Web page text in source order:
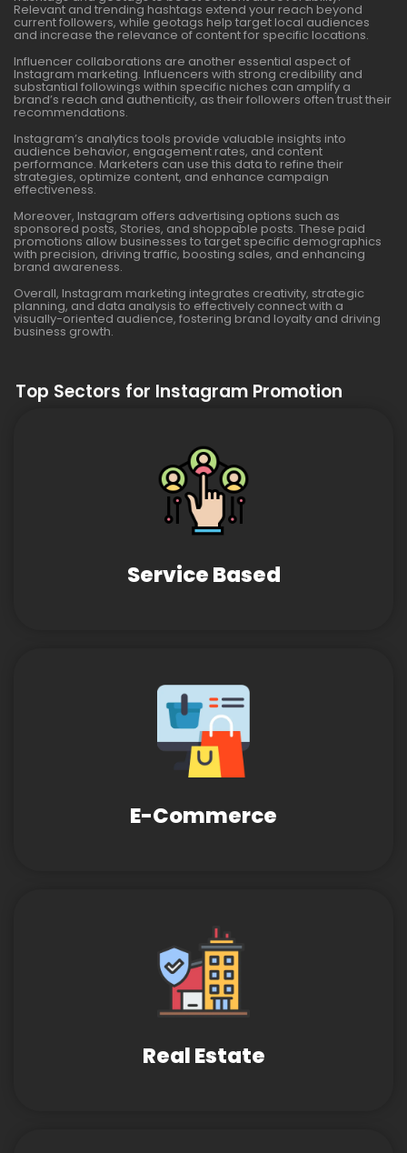
Relevant and trending hashtags extend your reach beyond
current followers, while geotags help target local audiences
and increase the relevance of content for specific locations.
Influencer collaborations are another essential aspect of
Instagram marketing. Influencers with strong credibility and
substantial followings within specific niches can amplify a
brand’s reach and authenticity, as their followers often trust their
recommendations.
Instagram’s analytics tools provide valuable insights into
audience behavior, engagement rates, and content
performance. Marketers can use this data to refine their
strategies, optimize content, and enhance campaign
effectiveness.
Moreover, Instagram offers advertising options such as
sponsored posts, Stories, and shoppable posts. These paid
promotions allow businesses to target specific demographics
with precision, driving traffic, boosting sales, and enhancing
brand awareness.
Overall, Instagram marketing integrates creativity, strategic
planning, and data analysis to effectively connect with a
visually-oriented audience, fostering brand loyalty and driving
business growth.
Top Sectors for Instagram Promotion
Service Based
E-Commerce
Real Estate